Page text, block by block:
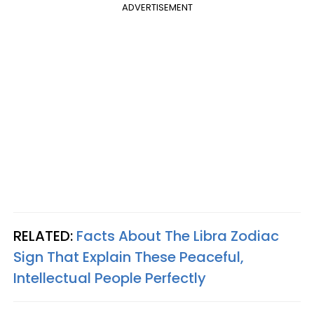
ADVERTISEMENT
RELATED: Facts About The Libra Zodiac
Sign That Explain These Peaceful,
Intellectual People Perfectly